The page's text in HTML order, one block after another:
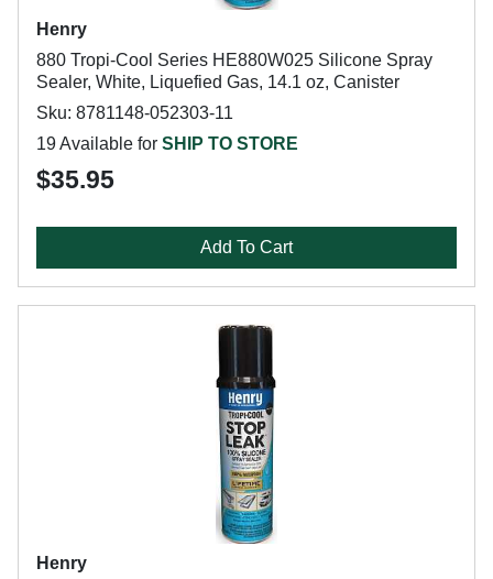
Henry
880 Tropi-Cool Series HE880W025 Silicone Spray
Sealer, White, Liquefied Gas, 14.1 oz, Canister
Sku: 8781148-052303-11
19 Available for SHIP TO STORE
$35.95
Add To Cart
Henry